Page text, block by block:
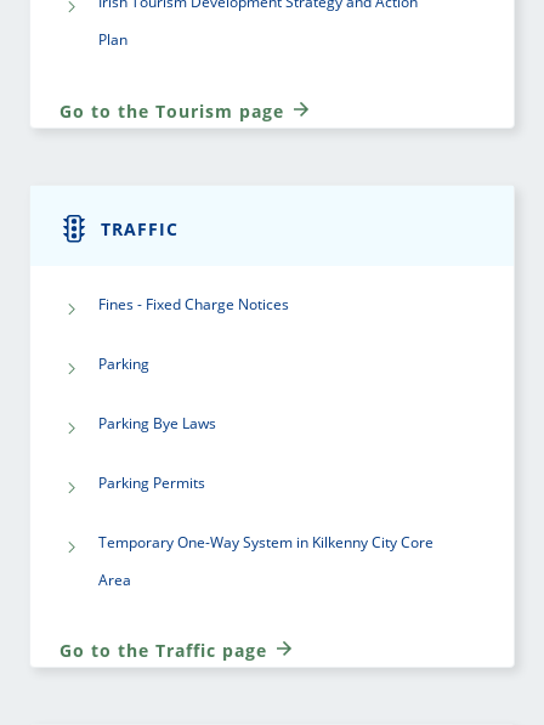
Plan
Go to the Tourism page
TRAFFIC
Fines - Fixed Charge Notices
Parking
Parking Bye Laws
Parking Permits
Temporary One-Way System in Kilkenny City Core
Area
Go to the Traffic page